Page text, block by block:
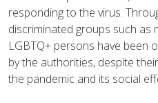
responding to the virus.
discriminated groups such as
LGBTQ+ persons have been
by the authorities, despite
the pandemic and its social